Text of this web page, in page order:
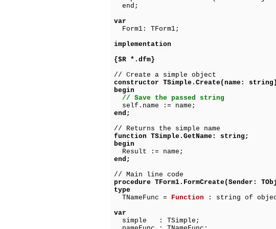
end;
var
Form1: TForm1;
implementation
{$R *.dfm}
// Create a simple object
constructor TSimple.Create(name:
begin
// Save the passed string
self.name := name;
end;
// Returns the simple name
function TSimple.GetName: string;
begin
Result := name;
end;
// Main line code
procedure TForm1.FormCreate(Sender:
type
TNameFunc = Function : string of
var
simple : TSimple;